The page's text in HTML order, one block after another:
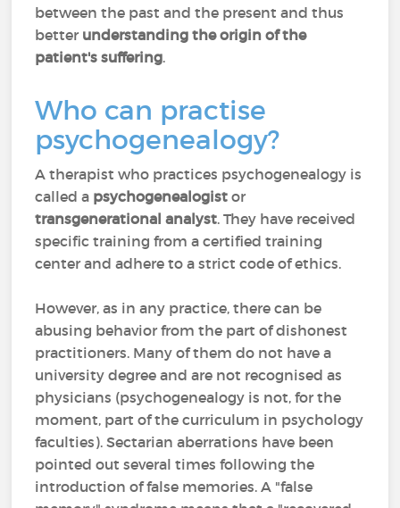
between the past and the present and thus
better understanding the origin of the
patient's suffering.
Who can practise
psychogenealogy?
A therapist who practices psychogenealogy is
called a psychogenealogistor
transgenerational analyst. They have received
specific training from a certified training
center and adhere to a strict code of ethics.
However, as in any practice, there can be
abusing behavior from the part of dishonest
practitioners. Many of them do not have a
university degree and are not recognised as
physicians (psychogenealogy is not, for the
moment, part of the curriculum in psychology
faculties). Sectarian aberrations have been
pointed out several times following the
introduction of false memories. A "false